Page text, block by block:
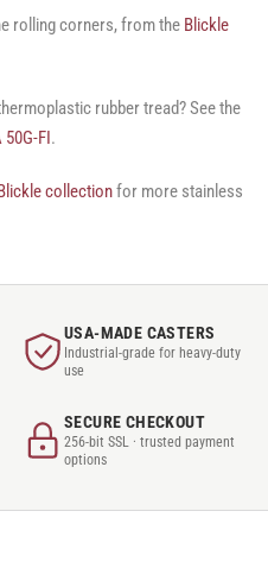
rolling corners, from the Blickle
rubber tread? See the
50G-FI.
collectionfor more stainless
USA-MADE CASTERS
Industrial-grade for heavy-duty
use
SECURE CHECKOUT
256-bit SSL · trusted payment
options